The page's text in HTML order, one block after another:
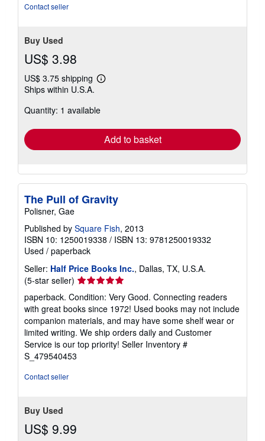
Contact seller
Buy Used
US$ 3.98
US$ 3.75 shipping
Learn
shipping
Ships within U.S.A.
Quantity: 1 available
Add to basket
The Pull of Gravity
Polisner, Gae
Published by Square Fish, 2013
ISBN 10: 1250019338 / ISBN 13: 9781250019332
Used / paperback
Seller: Half Price Books Inc., Dallas, TX, U.S.A.
(5-star seller) Seller
rating
5
out
of
5
stars
paperback. Condition: Very Good. Connecting readers
with great books since 1972! Used books may not include
companion materials, and may have some shelf wear or
limited writing. We ship orders daily and Customer
Service is our top priority! Seller Inventory #
S_479540453
Contact seller
Buy Used
US$ 9.99